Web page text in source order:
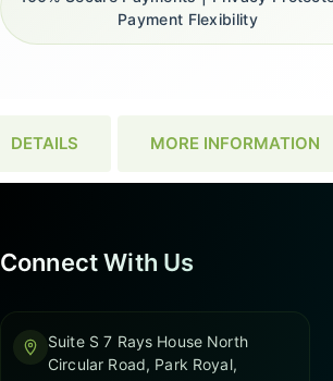
Payment Flexibility
DETAILS MORE INFORMATION
Connect With Us
Suite S 7 Rays House North
Circular Road, Park Royal,